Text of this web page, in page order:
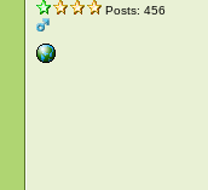
Posts: 456